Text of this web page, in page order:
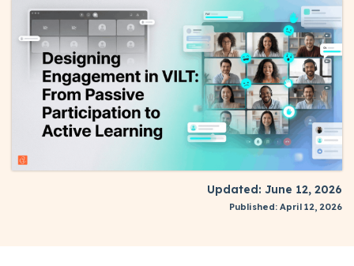
Updated: June 12, 2026
Published: April 12, 2026